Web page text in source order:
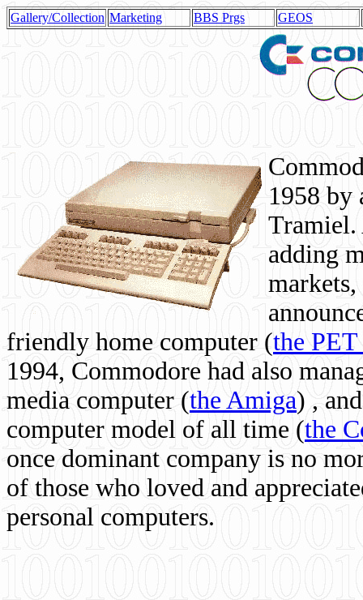
Gallery/Collection Marketing BBS Prgs GEOS
1958 by
Tramiel.
adding
friendly home computer (the
1994, Commodore had also
media computer (the Amiga) ,
computer model of all time (the
once dominant company is no
of those who loved and
personal computers.